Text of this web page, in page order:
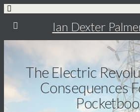
Ian Dexter
The Electric
Consequences